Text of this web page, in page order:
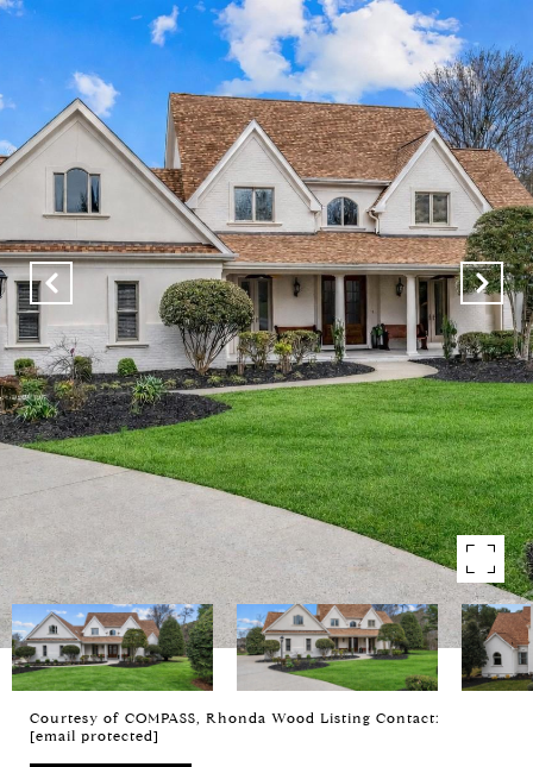
Courtesy of COMPASS, Rhonda Wood Listing Contact:
[email protected]